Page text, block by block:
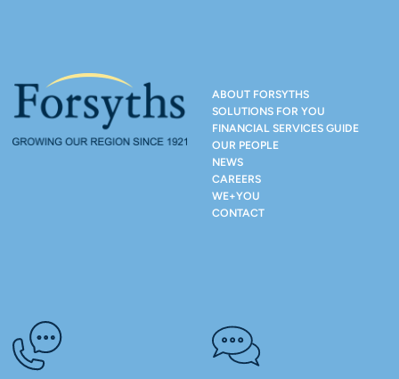
ABOUT FORSYTHS
SOLUTIONS FOR YOU
FINANCIAL SERVICES GUIDE
OUR PEOPLE
NEWS
CAREERS
WE+YOU
CONTACT